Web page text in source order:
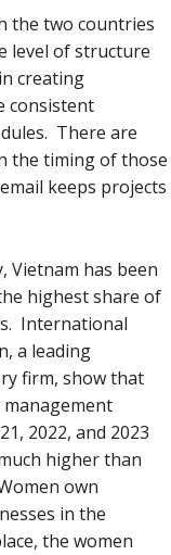
the two countries
level of structure
creating
consistent
There are
the timing of those
keeps projects
Vietnam has been
highest share of
International
a leading
firm, show that
management
2022, and 2023
higher than
own
in the
the women